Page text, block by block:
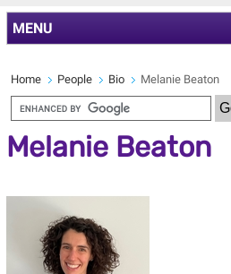
MENU
Home People Bio Melanie Beaton
Melanie Beaton